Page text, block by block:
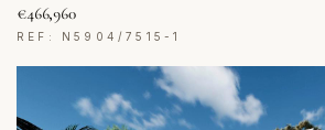
€466,960
REF: N5904/7515-1